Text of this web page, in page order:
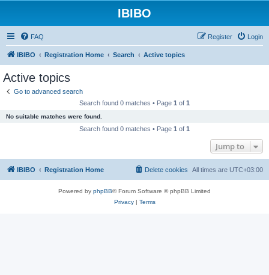
IBIBO
FAQ Login
Register
IBIBO Registration Home Search Active topics
Active topics
Go to advanced search
Search found 0 matches • Page 1 of 1
No suitable matches were found.
Search found 0 matches • Page 1 of 1
Jump to
IBIBO Registration Home All times are UTC+03:00
Delete cookies
Powered by phpBB® Forum Software © phpBB Limited
Privacy| Terms